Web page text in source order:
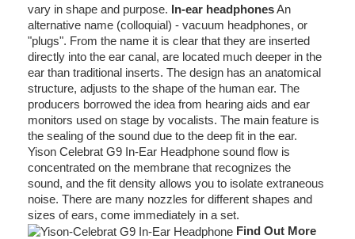
vary in shape and purpose. In-ear headphonesAn
alternative name (colloquial) - vacuum headphones, or
"plugs". From the name it is clear that they are inserted
directly into the ear canal, are located much deeper in the
ear than traditional inserts. The design has an anatomical
structure, adjusts to the shape of the human ear. The
producers borrowed the idea from hearing aids and ear
monitors used on stage by vocalists. The main feature is
the sealing of the sound due to the deep fit in the ear.
Yison Celebrat G9 In-Ear Headphone sound flow is
concentrated on the membrane that recognizes the
sound, and the fit density allows you to isolate extraneous
noise. There are many nozzles for different shapes and
sizes of ears, come immediately in a set.
Find Out More